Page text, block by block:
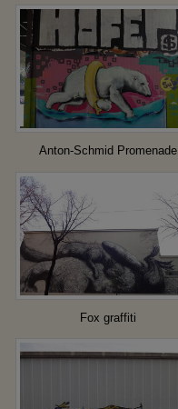
Anton-Schmid Promenade
Fox graffiti